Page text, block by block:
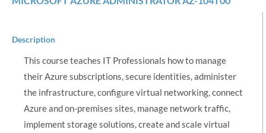
Description
This course teaches IT Professionals how to manage
their Azure subscriptions, secure identities, administer
the infrastructure, configure virtual networking, connect
Azure and on-premises sites, manage network traffic,
implement storage solutions, create and scale virtual